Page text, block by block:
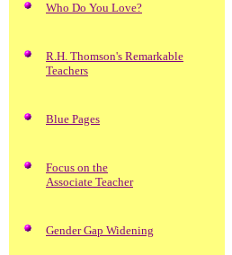
Who Do You Love?
R.H. Thomson's Remarkable
Teachers
Blue Pages
Focus on the
Associate Teacher
Gender Gap Widening